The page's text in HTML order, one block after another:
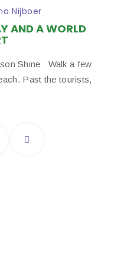
Nijboer
AND A WORLD
Shine Walk a few
Past the tourists,